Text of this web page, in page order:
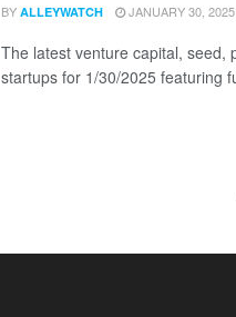
BY ALLEYWATCH JANUARY 30, 2025
The latest venture capital, seed,
startups for 1/30/2025 featuring